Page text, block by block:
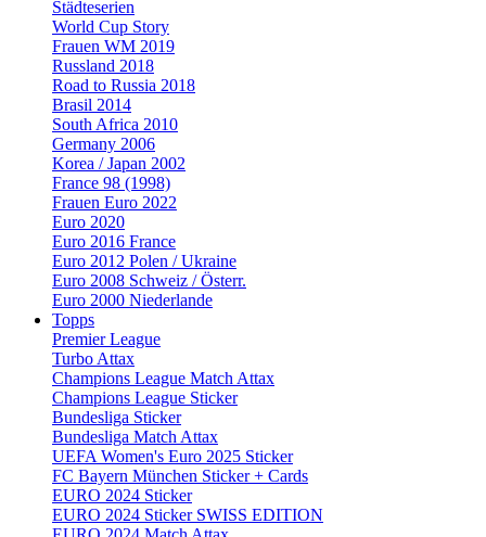
Städteserien
World Cup Story
Frauen WM 2019
Russland 2018
Road to Russia 2018
Brasil 2014
South Africa 2010
Germany 2006
Korea / Japan 2002
France 98 (1998)
Frauen Euro 2022
Euro 2020
Euro 2016 France
Euro 2012 Polen / Ukraine
Euro 2008 Schweiz / Österr.
Euro 2000 Niederlande
Topps
Premier League
Turbo Attax
Champions League Match Attax
Champions League Sticker
Bundesliga Sticker
Bundesliga Match Attax
UEFA Women's Euro 2025 Sticker
FC Bayern München Sticker + Cards
EURO 2024 Sticker
EURO 2024 Sticker SWISS EDITION